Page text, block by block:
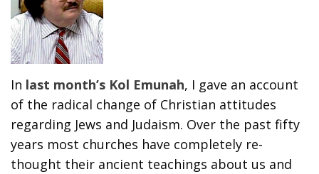
In last month’s Kol Emunah, I gave an account
of the radical change of Christian attitudes
regarding Jews and Judaism. Over the past fifty
years most churches have completely re-
thought their ancient teachings about us and